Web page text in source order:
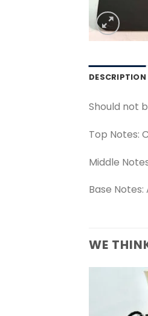
DESCRIPTION
Should not
Top Notes:
Middle
Base
WE